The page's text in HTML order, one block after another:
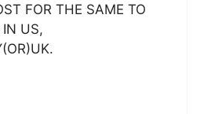
FOR THE SAME TO
US,